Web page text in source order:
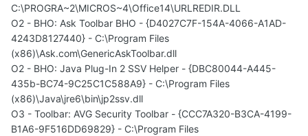
C:\PROGRA~2\MICROS~4\Office14\URLREDIR.DLL
O2 - BHO: Ask Toolbar BHO - {D4027C7F-154A-4066-A1AD-
4243D8127440} - C:\Program Files
(x86)\Ask.com\GenericAskToolbar.dll
O2 - BHO: Java Plug-In 2 SSV Helper - {DBC80044-A445-
435b-BC74-9C25C1C588A9} - C:\Program Files
(x86)\Java\jre6\bin\jp2ssv.dll
O3 - Toolbar: AVG Security Toolbar - {CCC7A320-B3CA-4199-
B1A6-9F516DD69829} - C:\Program Files